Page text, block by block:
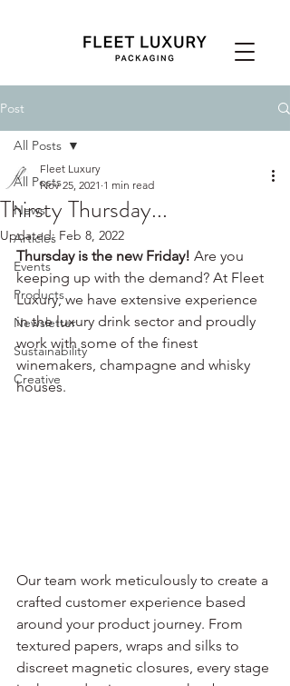
Post
All Posts
News
Articles
Events
Products
Newsletter
Sustainability
Creative
All Posts
Thirsty Thursday...
Fleet Luxury
Nov 25, 2021 1 min read
Updated: Feb 8, 2022
Thursday is the new Friday! Are you
keeping up with the demand? At Fleet
Luxury, we have extensive experience
in the luxury drink sector and proudly
work with some of the finest
winemakers, champagne and whisky
houses.
Our team work meticulously to create a
crafted customer experience based
around your product journey. From
textured papers, wraps and silks to
discreet magnetic closures, every stage